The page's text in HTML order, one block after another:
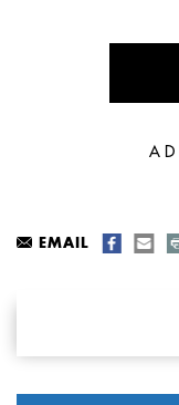
EMAIL